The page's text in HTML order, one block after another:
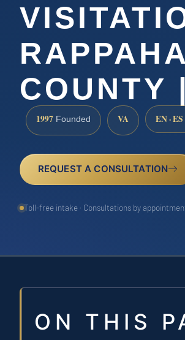
1997 Founded VA EN · ES
REQUEST A CONSULTATION
Toll-free intake · Consultations by
ON THIS